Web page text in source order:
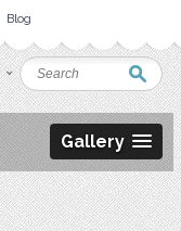
Blog
Gallery